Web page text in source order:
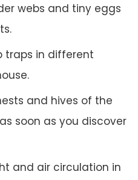
webs and tiny eggs
traps in different
and hives of the
soon as you discover
and air circulation in